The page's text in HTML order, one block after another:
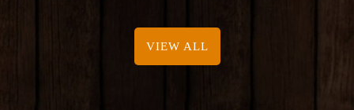
VIEW ALL